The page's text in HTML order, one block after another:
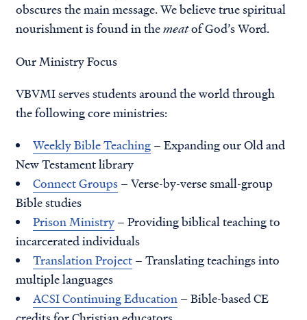
obscures the main message. We believe true spiritual
nourishment is found in themeatof God’s Word.
Our Ministry Focus
VBVMI serves students around the world through
the following core ministries:
Weekly Bible Teaching – Expanding our Old and
New Testament library
Connect Groups – Verse-by-verse small-group
Bible studies
Prison Ministry – Providing biblical teaching to
incarcerated individuals
Translation Project – Translating teachings into
multiple languages
ACSI Continuing Education – Bible-based CE